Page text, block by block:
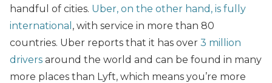
handful of cities. Uber, on the other hand, is fully
international , with service in more than 80
countries. Uber reports that it has over 3 million
drivers around the world and can be found in many
more places than Lyft, which means you’re more